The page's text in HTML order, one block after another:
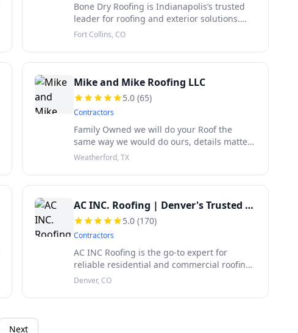
Bone Dry Roofing is Indianapolis’s trusted
leader for roofing and exterior solutions.
Locally owned and family-operated since
every residential and commercial pr
Fort Collins, CO
Mike and Mike Roofing LLC
5.0(65)
Contractors
Family Owned we will do your Roof the
same way we would do ours, details matter
and High Quality Workmanship matters.
Weatherford, TX
AC INC. Roofing | Denver's Trusted Roof Experts
5.0(170)
Contractors
AC INC Roofing is the go-to expert for
reliable residential and commercial roofing
along the Front Range of Colorado to
the entire Front Range Area for over a d
Denver, CO
Next